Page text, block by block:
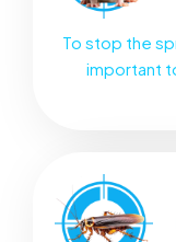
To stop the
important